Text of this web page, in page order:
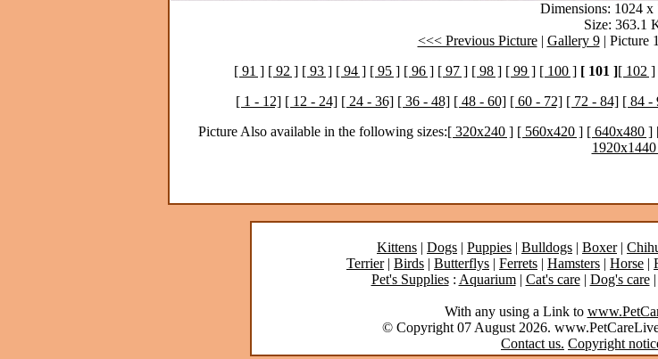
Dimensions: 1024 x
Size: 363.1
<<< Previous Picture| Gallery 9| Picture
[ 91 ] [ 92 ] [ 93 ] [ 94 ] [ 95 ] [ 96 ] [ 97 ] [ 98 ] [ 99 ] [ 100 ] [ 101 ][ 102 ]
[ 1 - 12] [ 12 - 24] [ 24 - 36] [ 36 - 48] [ 48 - 60] [ 60 - 72] [ 72 - 84] [ 84 -
Picture Also available in the following sizes:[ 320x240 ] [ 560x420 ] [ 640x480 ]
Kittens | Dogs | Puppies | Bulldogs | Boxer|
Terrier| Birds | Butterflys | Ferrets | Hamsters | Horse |
Pet's Supplies: Aquarium| Cat's care| Dog's care|
With any using a Link to
© Copyright 07 August 2026.
Contact us. Copyright